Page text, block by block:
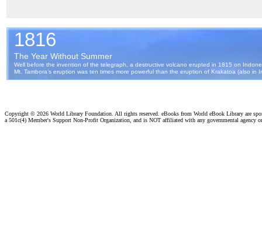
Copyright © 2026 World Library Foundation. All rights reserved. eBooks from World eBook Library are
a 501c(4) Member's Support Non-Profit Organization, and is NOT affiliated with any governmental agency